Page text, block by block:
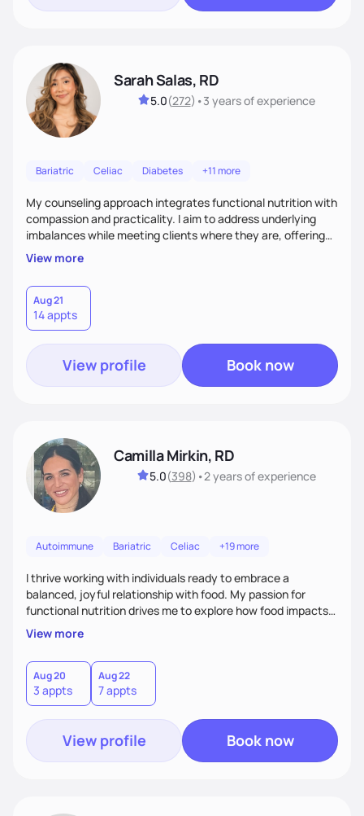
Sarah Salas, RD
5.0(272) •3 yearsof experience
Bariatric Celiac Diabetes +11 more
My counseling approach integrates functional nutrition with
compassion and practicality. I aim to address underlying
imbalances while meeting clients where they are, offering
supportive, achievable steps that help them move toward
better health.
View more
Aug 21
14 appts
View profile Book now
Camilla Mirkin, RD
5.0(398) •2 yearsof experience
Autoimmune Bariatric Celiac +19 more
I thrive working with individuals ready to embrace a
balanced, joyful relationship with food. My passion for
functional nutrition drives me to explore how food impacts
overall health, ensuring we address the root causes rather
than just symptoms. What sets me apart is my focus on
holistic wellness, incorporating mindfulness, creativity, and
the belief that food is medicine. Together, we'll celebrate
victories, while building lasting habits that nourish mind,
body, and spirit.
View more
Aug 20
3 appts
Aug 22
7 appts
View profile Book now